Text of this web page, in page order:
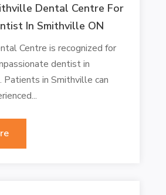
Dental Centre For
In Smithville ON
Centre is recognized for
dentist in
Patients in Smithville can